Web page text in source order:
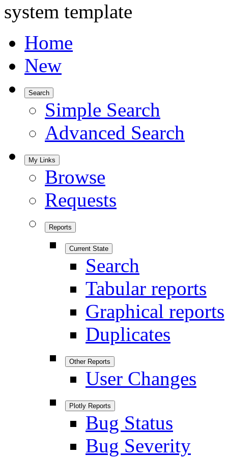
system template
Home
New
Search
Simple Search
Advanced Search
My Links
Browse
Requests
Reports
Current State
Search
Tabular reports
Graphical reports
Duplicates
Other Reports
User Changes
Plotly Reports
Bug Status
Bug Severity